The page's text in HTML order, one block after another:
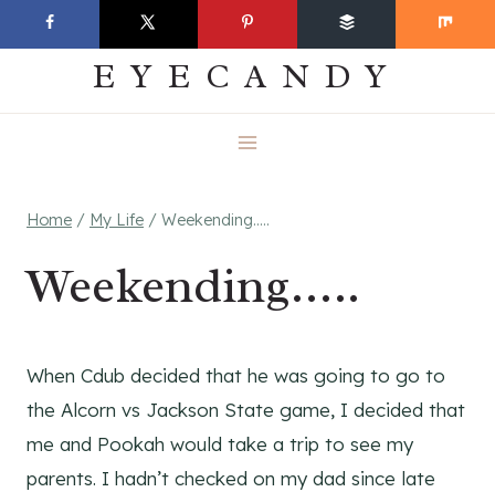
to
EVERYDAY
EYECANDY
Home / My Life / Weekending…..
Weekending…..
When Cdub decided that he was going to go to
the Alcorn vs Jackson State game, I decided that
me and Pookah would take a trip to see my
parents. I hadn’t checked on my dad since late